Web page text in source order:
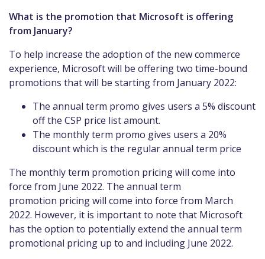
What is the promotion that Microsoft is offering
from January?
To help increase the adoption of the new commerce
experience, Microsoft will be offering two time-bound
promotions that will be starting from January 2022:
The annual term promo gives users a 5% discount
off the CSP price list amount.
The monthly term promo gives users a 20%
discount which is the regular annual term price
The monthly term promotion pricing will come into
force from June 2022. The annual term
promotion pricing will come into force from March
2022. However, it is important to note that Microsoft
has the option to potentially extend the annual term
promotional pricing up to and including June 2022.